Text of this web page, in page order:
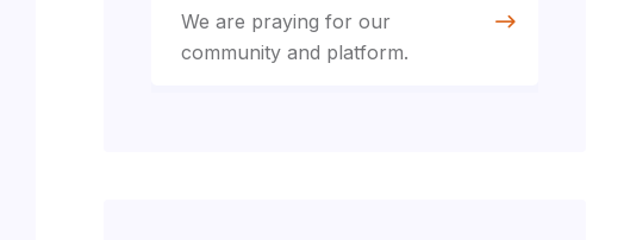
We are praying for our
community and platform.